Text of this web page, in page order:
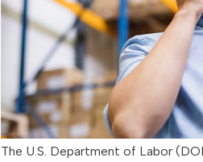
The U.S. Department of Labor